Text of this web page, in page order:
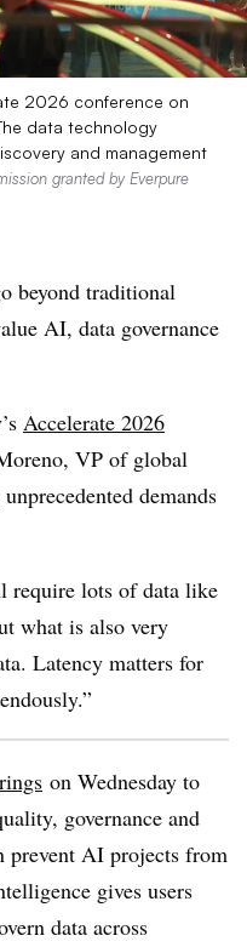
2026 conference on
data technology
and management
granted by Everpure
beyond traditional
AI, data governance
Accelerate 2026
VP of global
demands
require lots of data like
what is also very
Latency matters for
on Wednesday to
governance and
prevent AI projects from
gives users
data across